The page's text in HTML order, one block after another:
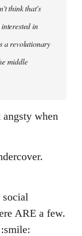
think that's
in
a revolutionary
middle
when
social
ARE a few.